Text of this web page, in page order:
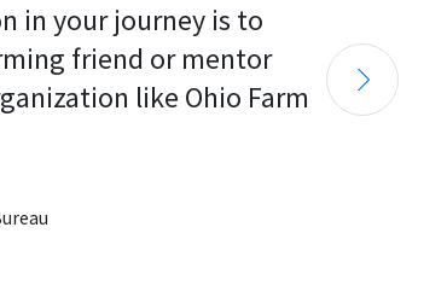
in your journey is to
friend or mentor
like Ohio Farm